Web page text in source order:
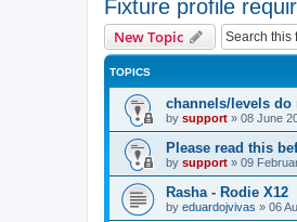
Fixture profile
New Topic
TOPICS
channels/levels
by support » 08 June
Please read this
by support » 09
Rasha - Rodie X12
by eduardojvivas » 06